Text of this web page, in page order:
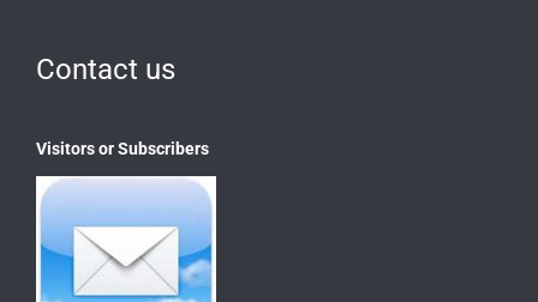
Contact us
Visitors or Subscribers